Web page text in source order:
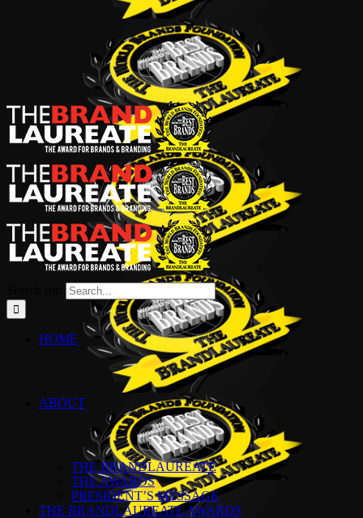
HOME
ABOUT
THE BRANDLAUREATE
THE AWARDS
PRESIDENT’S MESSAGE
THE BRANDLAUREATE AWARDS